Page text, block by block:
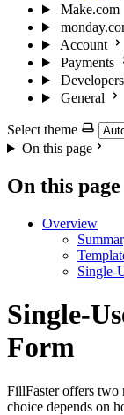
Make.com
Account
Payments
Developers
General
Select theme
On this page
On this page
Overview
Single-
Single-
Form
FillFaster offers two
choice depends on